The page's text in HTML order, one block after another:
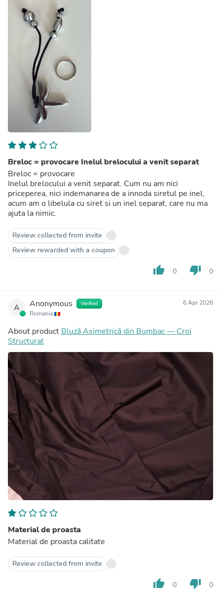
Breloc = provocare Inelul brelocului a venit separat
Breloc = provocare
Inelul brelocului a venit separat. Cum nu am nici
priceperea, nici indemanarea de a innoda siretul pe inel,
acum am o libelula cu siret si un inel separat, care nu ma
ajuta la nimic.
Review collected from invite
Review rewarded with a coupon
thumb_up 0 thumb_down 0
A Anonymous Verified
Romania
6 Apr 2026
About product Bluză Asimetrică din Bumbac — Croi
Structurat
Material de proasta
Material de proasta calitate
Review collected from invite
thumb_up 0 thumb_down 0